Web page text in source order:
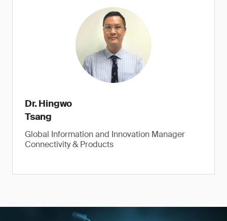
Dr. Hingwo
Tsang
Global Information and Innovation Manager
Connectivity & Products